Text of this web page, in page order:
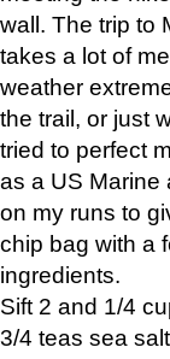
wall. The trip to
takes a lot of
weather
the trail, or just
tried to perfect
as a US Marine
on my runs to
chip bag with a
ingredients.
Sift 2 and 1/4
3/4 teas sea salt